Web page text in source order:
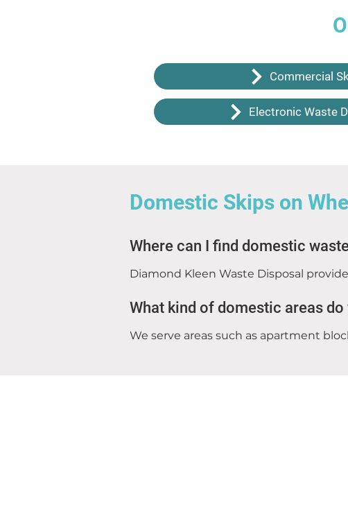
Commercial
Electronic Waste
Domestic Skips on
Where can I find domestic
Diamond Kleen Waste Disposal
What kind of domestic areas do
We serve areas such as apartment